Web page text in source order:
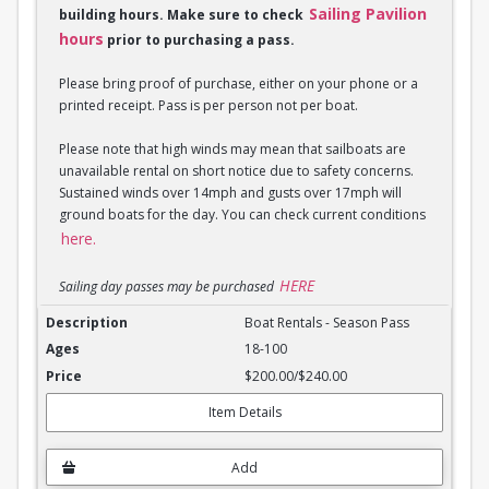
building hours. Make sure to check Sailing Pavilion
hours prior to purchasing a pass.
Please bring proof of purchase, either on your phone or a
printed receipt. Pass is per person not per boat.
Please note that high winds may mean that sailboats are
unavailable rental on short notice due to safety concerns.
Sustained winds over 14mph and gusts over 17mph will
ground boats for the day. You can check current conditions
here.
Sailing day passes may be purchased HERE
Boat Rentals - Season PassBoat Rentals - Season Pass
18-100
$200.00/$240.00
Item Details
Add